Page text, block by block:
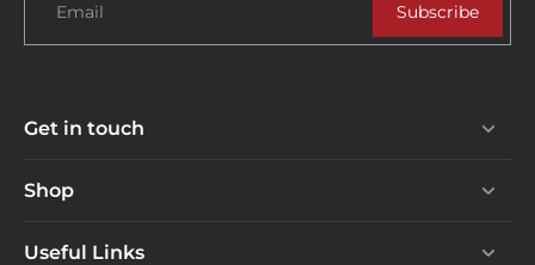
Email Subscribe
Get in touch
Shop
Useful Links